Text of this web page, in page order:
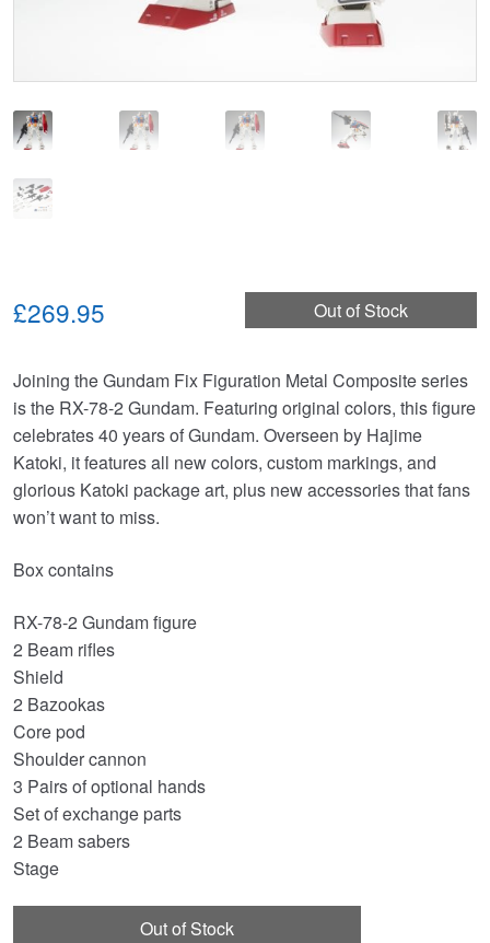
Out of Stock
£269.95
Joining the Gundam Fix Figuration Metal Composite series
is the RX-78-2 Gundam. Featuring original colors, this figure
celebrates 40 years of Gundam. Overseen by Hajime
Katoki, it features all new colors, custom markings, and
glorious Katoki package art, plus new accessories that fans
won’t want to miss.
Box contains
RX-78-2 Gundam figure
2 Beam rifles
Shield
2 Bazookas
Core pod
Shoulder cannon
3 Pairs of optional hands
Set of exchange parts
2 Beam sabers
Stage
Out of Stock